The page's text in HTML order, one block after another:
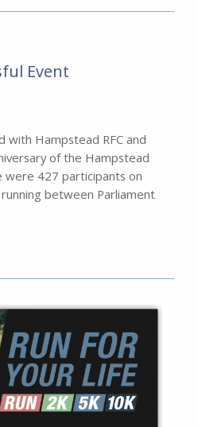
Event
with Hampstead RFC and
of the Hampstead
were 427 participants on
between Parliament